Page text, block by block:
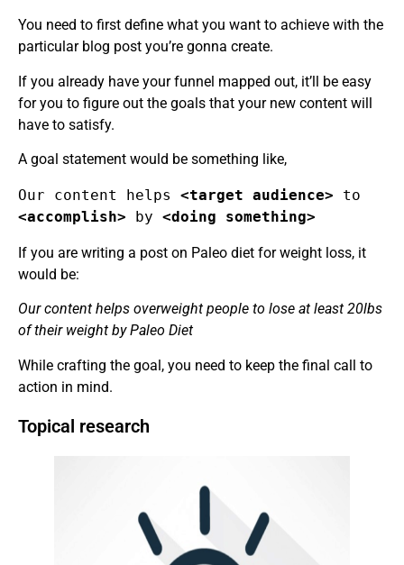
You need to first define what you want to achieve with the
particular blog post you’re gonna create.
If you already have your funnel mapped out, it’ll be easy
for you to figure out the goals that your new content will
have to satisfy.
A goal statement would be something like,
Our content helps <target audience>
<accomplish> by <doing something>
If you are writing a post on Paleo diet for weight loss, it
would be:
Our content helps overweight people to lose at least 20lbs
of their weight by Paleo Diet
While crafting the goal, you need to keep the final call to
action in mind.
Topical research